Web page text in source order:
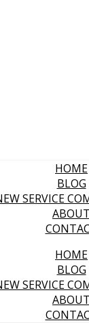
HOME
BLOG
SERVICE
ABOUT
HOME
BLOG
SERVICE
ABOUT